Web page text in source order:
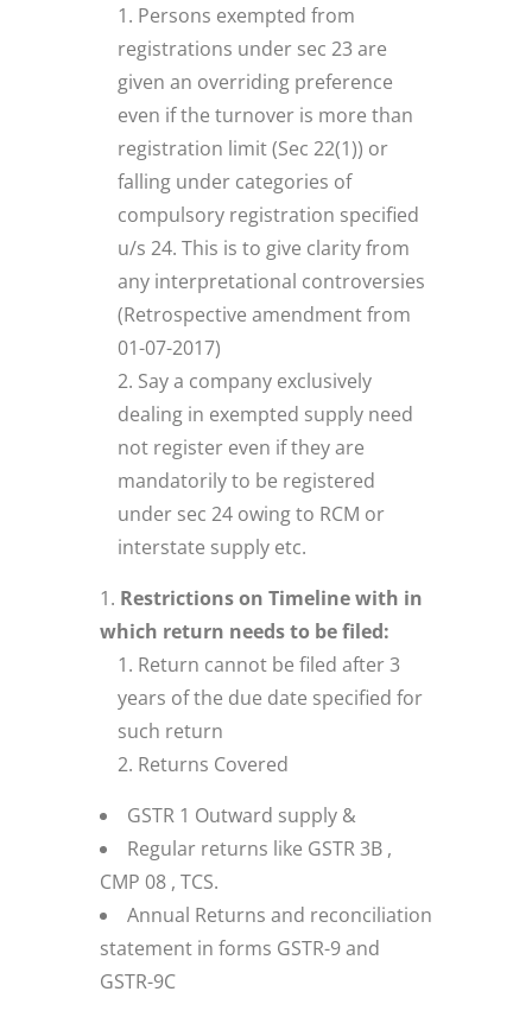
Persons exempted from
registrations under sec 23 are
given an overriding preference
even if the turnover is more than
registration limit (Sec 22(1)) or
falling under categories of
compulsory registration specified
u/s 24. This is to give clarity from
any interpretational controversies
(Retrospective amendment from
01-07-2017)
Say a company exclusively
dealing in exempted supply need
not register even if they are
mandatorily to be registered
under sec 24 owing to RCM or
interstate supply etc.
Restrictions on Timeline with in
which return needs to be filed:
Return cannot be filed after 3
years of the due date specified for
such return
Returns Covered
GSTR 1 Outward supply &
Regular returns like GSTR 3B ,
CMP 08 , TCS.
Annual Returns and reconciliation
statement in forms GSTR-9 and
GSTR-9C